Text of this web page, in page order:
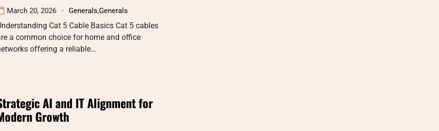
March 20, 2026 Generals,Generals
Cat 5 Cable Basics Cat 5 cables
a common choice for home and office
offering a reliable…
AI and IT Alignment for
Growth